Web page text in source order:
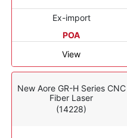
Ex-import
POA
View
New Aore GR-H Series CNC
Fiber Laser
(14228)